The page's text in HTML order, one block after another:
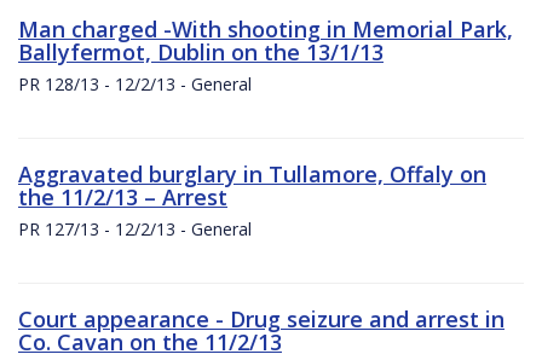
Man charged -With shooting in Memorial Park,
Ballyfermot, Dublin on the 13/1/13
PR 128/13 - 12/2/13 - General
Aggravated burglary in Tullamore, Offaly on
the 11/2/13 – Arrest
PR 127/13 - 12/2/13 - General
Court appearance - Drug seizure and arrest in
Co. Cavan on the 11/2/13